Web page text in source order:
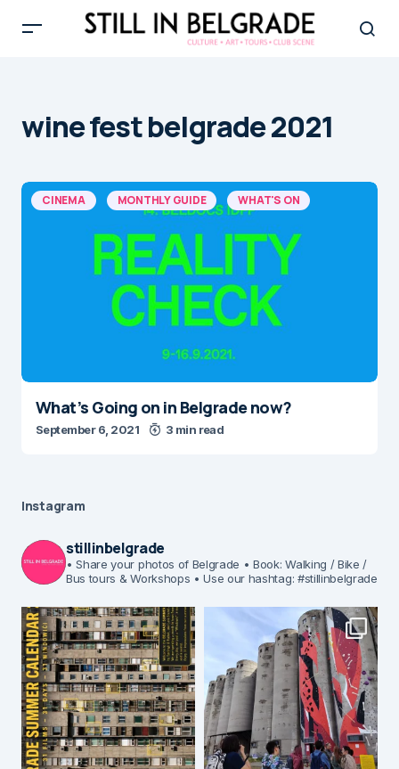
wine fest belgrade 2021
CINEMA MONTHLY GUIDE WHAT'S ON
What’s Going on in Belgrade now?
September 6, 2021 3 min read
Instagram
stillinbelgrade
• Share your photos of Belgrade • Book: Walking / Bike /
Bus tours & Workshops • Use our hashtag: #stillinbelgrade